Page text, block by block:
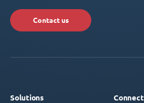
Contact us
Solutions Connect